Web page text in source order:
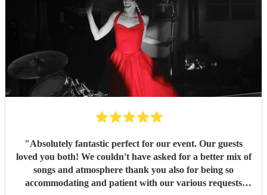
"Absolutely fantastic perfect for our event. Our guests
loved you both! We couldn't have asked for a better mix of
songs and atmosphere thank you also for being so
accommodating and patient with our various requests